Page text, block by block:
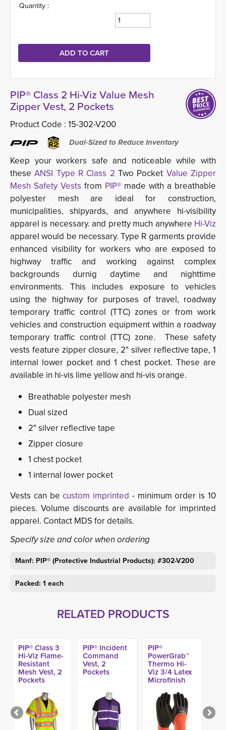
Quantity :
PIP® Class 2 Hi-Viz Value Mesh
Zipper Vest, 2 Pockets
Product Code : 15-302-V200
Dual-Sized to Reduce Inventory
Keep your workers safe and noticeable while with
these ANSI Type R Class 2Two Pocket Value Zipper
Mesh Safety Vests from PIP® made with a breathable
polyester mesh are ideal for construction,
municipalities, shipyards, and anywhere hi-visibility
apparel is necessary. and pretty much anywhere Hi-Viz
apparel would be necessary. Type R garments provide
enhanced visibility for workers who are exposed to
highway traffic and working against complex
backgrounds durnig daytime and nighttime
environments. This includes exposure to vehicles
using the highway for purposes of travel, roadway
temporary traffic control (TTC) zones or from work
vehicles and construction equipment within a roadway
temporary traffic control (TTC) zone. These safety
vests feature zipper closure, 2" silver reflective tape, 1
internal lower pocket and 1 chest pocket. These are
available in hi-vis lime yellow and hi-vis orange.
Breathable polyester mesh
Dual sized
2" silver reflective tape
Zipper closure
1 chest pocket
1 internal lower pocket
Vests can becustom imprinted - minimum order is 10
pieces. Volume discounts are available for imprinted
apparel. Contact MDS for details.
Specify size and color when ordering
Manf: PIP® (Protective Industrial Products): #302-V200
Packed: 1 each
RELATED PRODUCTS
PIP® Class 3
Hi-Viz Flame-
Resistant
Mesh Vest, 2
Pockets
PIP® Incident
Command
Vest, 2
Pockets
PIP®
PowerGrab™
Thermo Hi-
Viz 3/4 Latex
Microfinish
Glove